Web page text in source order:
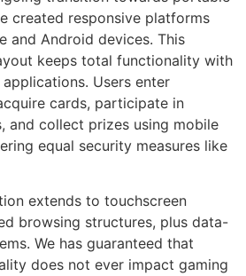
created responsive platforms
and Android devices. This
keeps total functionality with
Users enter
cards, participate in
and collect prizes using mobile
equal security measures like
extends to touchscreen
browsing structures, plus data-
We has guaranteed that
does not ever impact gaming